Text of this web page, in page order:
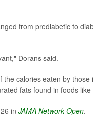
from prediabetic to
Dorans said.
the calories eaten by
fats found in foods like
in JAMA Network Open.